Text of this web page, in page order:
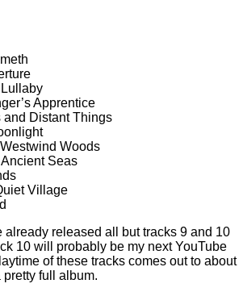
Lullaby
Apprentice
and Distant Things
Woods
Seas
Village
already released all but tracks 9 and 10
10 will probably be my next YouTube
of these tracks comes out to about
pretty full album.